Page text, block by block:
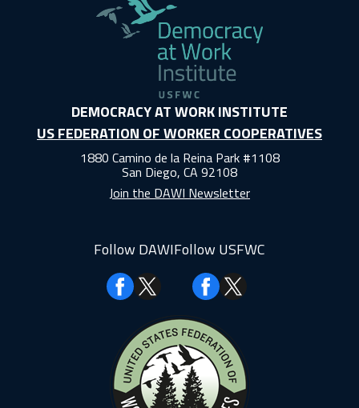
DEMOCRACY AT WORK INSTITUTE
US FEDERATION OF WORKER COOPERATIVES
1880 Camino de la Reina Park #1108
San Diego, CA 92108
Join the DAWI Newsletter
Follow DAWI
Facebook
Follow USFWC
Facebook